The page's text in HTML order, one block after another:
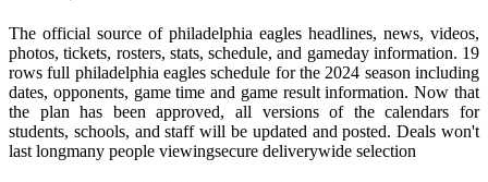
The official source of philadelphia eagles headlines, news, videos,
photos, tickets, rosters, stats, schedule, and gameday information. 19
rows full philadelphia eagles schedule for the 2024 season including
dates, opponents, game time and game result information. Now that
the plan has been approved, all versions of the calendars for
students, schools, and staff will be updated and posted. Deals won't
last longmany people viewingsecure deliverywide selection